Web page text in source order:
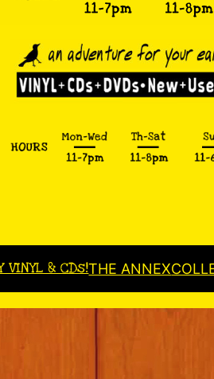
VINYL & CDs!THE ANNEX